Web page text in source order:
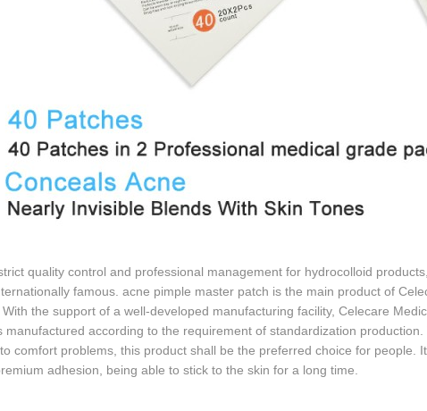
quality control and professional management for hydrocolloid
famous. acne pimple master patch is the main product of
With the support of a well-developed manufacturing facility, Celecare
manufactured according to the requirement of standardization
comfort problems, this product shall be the preferred choice for people.
adhesion, being able to stick to the skin for a long time.